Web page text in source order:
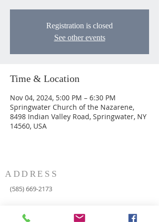
Registration is closed
See other events
Time & Location
Nov 04, 2024, 5:00 PM – 6:30 PM
Springwater Church of the Nazarene,
8498 Indian Valley Road, Springwater, NY
14560, USA
ADDRESS
(585) 669-2173
8498 Indian Valley Road